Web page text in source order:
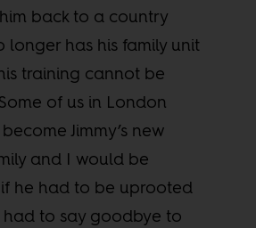
back to a country
longer has his family unit
training cannot be
of us in London
Jimmy’s new
and I would be
he had to be uprooted
to say goodbye to